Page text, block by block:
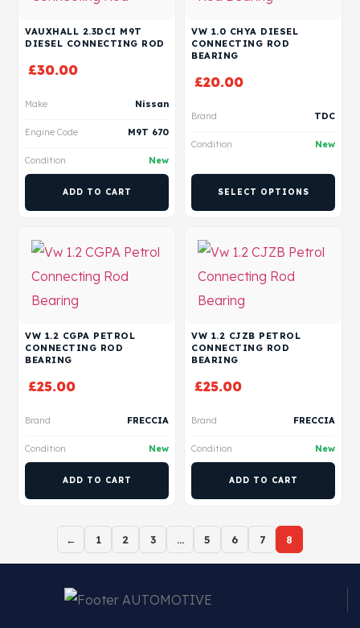
VAUXHALL 2.3DCI M9T
DIESEL CONNECTING ROD
£30.00
Make Nissan
Engine Code M9T 670
Condition New
ADD TO CART
VW 1.0 CHYA DIESEL
CONNECTING ROD
BEARING
£20.00
Brand TDC
Condition New
SELECT OPTIONS
VW 1.2 CGPA PETROL
CONNECTING ROD
BEARING
£25.00
Brand FRECCIA
Condition New
ADD TO CART
VW 1.2 CJZB PETROL
CONNECTING ROD
BEARING
£25.00
Brand FRECCIA
Condition New
ADD TO CART
← 1 2 3 … 5 6 7 8